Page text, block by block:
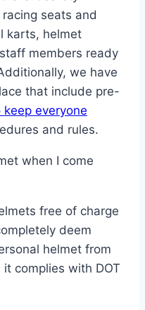
seats and
karts, helmet
members ready
we have
that include pre-
everyone
and rules.
when I come
free of charge
deem
helmet from
complies with DOT